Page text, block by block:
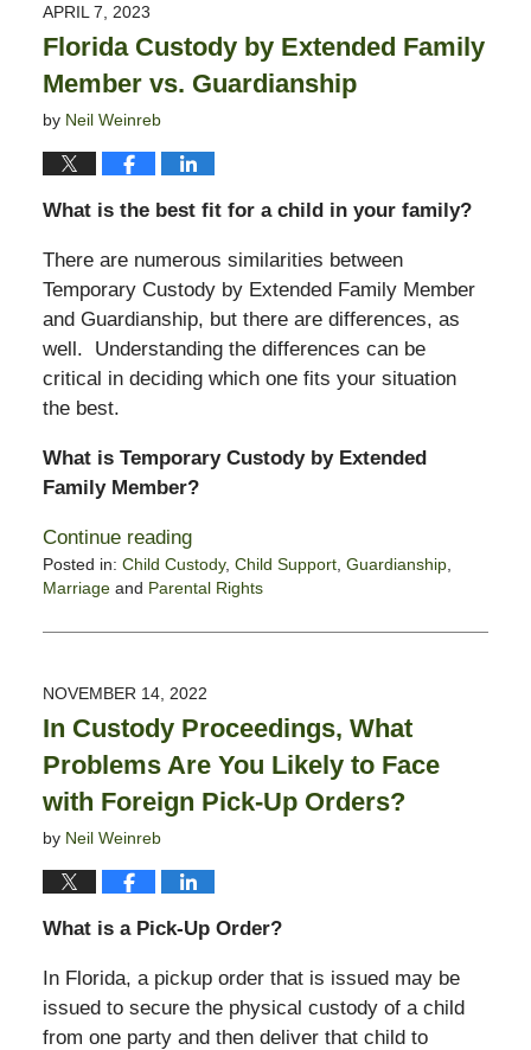
11:49
am
APRIL 7, 2023
Florida Custody by Extended Family
Member vs. Guardianship
by Neil Weinreb
What is the best fit for a child in your family?
There are numerous similarities between
Temporary Custody by Extended Family Member
and Guardianship, but there are differences, as
well. Understanding the differences can be
critical in deciding which one fits your situation
the best.
What is Temporary Custody by Extended
Family Member?
Continue reading
Posted in: Child Custody, Child Support, Guardianship,
Marriageand Parental Rights
April
1:13
pm
NOVEMBER 14, 2022
In Custody Proceedings, What
Problems Are You Likely to Face
with Foreign Pick-Up Orders?
by Neil Weinreb
What is a Pick-Up Order?
In Florida, a pickup order that is issued may be
issued to secure the physical custody of a child
from one party and then deliver that child to